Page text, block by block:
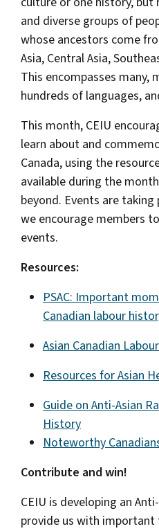
and diverse groups of
whose ancestors come
Asia, Central Asia,
This encompasses many,
hundreds of languages,
This month, CEIU
learn about and
Canada, using the
available during the
beyond. Events are taking
we encourage members
events.
Resources:
PSAC: Important
Canadian labour
Asian Canadian
Resources for Asian
Guide on Anti-Asian
History
Noteworthy
Contribute and win!
CEIU is developing an
provide us with